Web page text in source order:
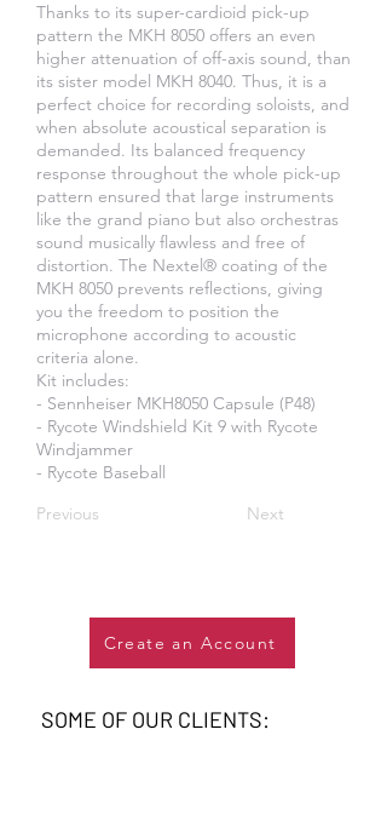
Thanks to its super-cardioid pick-up
pattern the MKH 8050 offers an even
higher attenuation of off-axis sound, than
its sister model MKH 8040. Thus, it is a
perfect choice for recording soloists, and
when absolute acoustical separation is
demanded. Its balanced frequency
response throughout the whole pick-up
pattern ensured that large instruments
like the grand piano but also orchestras
sound musically flawless and free of
distortion. The Nextel® coating of the
MKH 8050 prevents reflections, giving
you the freedom to position the
microphone according to acoustic
criteria alone.
Kit includes:
​- Sennheiser MKH8050 Capsule (P48)
- Rycote Windshield Kit 9 with Rycote
Windjammer
- Rycote Baseball
Previous
Next
Create an Account
SOME OF OUR CLIENTS: